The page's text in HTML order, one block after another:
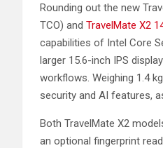
Rounding out the new
TCO) and TravelMate X2
capabilities of Intel Core
larger 15.6-inch IPS
workflows. Weighing 1.4
security and AI features,
Both TravelMate X2
an optional fingerprint